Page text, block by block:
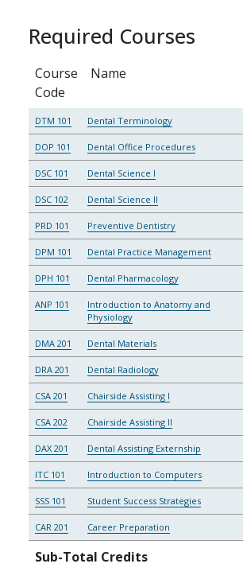
Required Courses
Course
Code
Name
DTM 101 Dental Terminology
DOP 101 Dental Office Procedures
DSC 101 Dental Science I
DSC 102 Dental Science II
PRD 101 Preventive Dentistry
DPM 101 Dental Practice Management
DPH 101 Dental Pharmacology
ANP 101
Introduction to Anatomy and
Physiology
DMA 201 Dental Materials
DRA 201 Dental Radiology
CSA 201 Chairside Assisting I
CSA 202 Chairside Assisting II
DAX 201 Dental Assisting Externship
ITC 101 Introduction to Computers
SSS 101 Student Success Strategies
CAR 201 Career Preparation
Sub-Total Credits